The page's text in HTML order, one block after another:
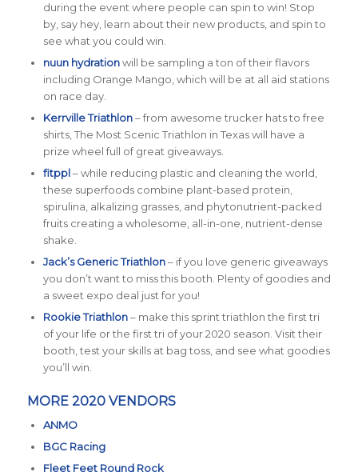
during the event where people can spin to win! Stop
by, say hey, learn about their new products, and spin to
see what you could win.
nuun hydrationwill be sampling a ton of their flavors
including Orange Mango, which will be at all aid stations
on race day.
Kerrville Triathlon – from awesome trucker hats to free
shirts, The Most Scenic Triathlon in Texas will have a
prize wheel full of great giveaways.
fitppl– while reducing plastic and cleaning the world,
these superfoods combine plant-based protein,
spirulina, alkalizing grasses, and phytonutrient-packed
fruits creating a wholesome, all-in-one, nutrient-dense
shake.
Jack’s Generic Triathlon– if you love generic giveaways
you don’t want to miss this booth. Plenty of goodies and
a sweet expo deal just for you!
Rookie Triathlon– make this sprint triathlon the first tri
of your life or the first tri of your 2020 season. Visit their
booth, test your skills at bag toss, and see what goodies
you’ll win.
MORE 2020 VENDORS
ANMO
BGC Racing
Fleet Feet Round Rock